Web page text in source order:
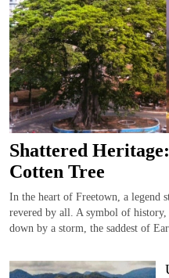
Shattered
Cotten Tree
In the heart of Freetown, a legend
revered by all. A symbol of
down by a storm, the saddest of